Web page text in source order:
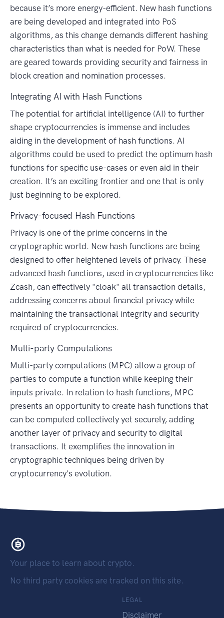
because it’s more energy-efficient. New hash functions
are being developed and integrated into PoS
algorithms, as this change demands different hashing
characteristics than what is needed for PoW. These
are geared towards providing security and fairness in
block creation and nomination processes.
Integrating AI with Hash Functions
The potential for artificial intelligence (AI) to further
shape cryptocurrencies is immense and includes
aiding in the development of hash functions. AI
algorithms could be used to predict the optimum hash
functions for specific use-cases or even aid in their
creation. It’s an exciting frontier and one that is only
just beginning to be explored.
Privacy-focused Hash Functions
Privacy is one of the prime concerns in the
cryptographic world. New hash functions are being
designed to offer heightened levels of privacy. These
advanced hash functions, used in cryptocurrencies like
Zcash, can effectively "cloak" all transaction details,
addressing concerns about financial privacy while
maintaining the transactional integrity and security
required of cryptocurrencies.
Multi-party Computations
Multi-party computations (MPC) allow a group of
parties to compute a function while keeping their
inputs private. In relation to hash functions, MPC
presents an opportunity to create hash functions that
can be computed collectively yet securely, adding
another layer of privacy and security to digital
transactions. It exemplifies the innovation in
cryptographic techniques being driven by
cryptocurrency's evolution.
Your place to learn about crypto.
No third party cookies are tracked on this site.
LEGAL
Disclaimer